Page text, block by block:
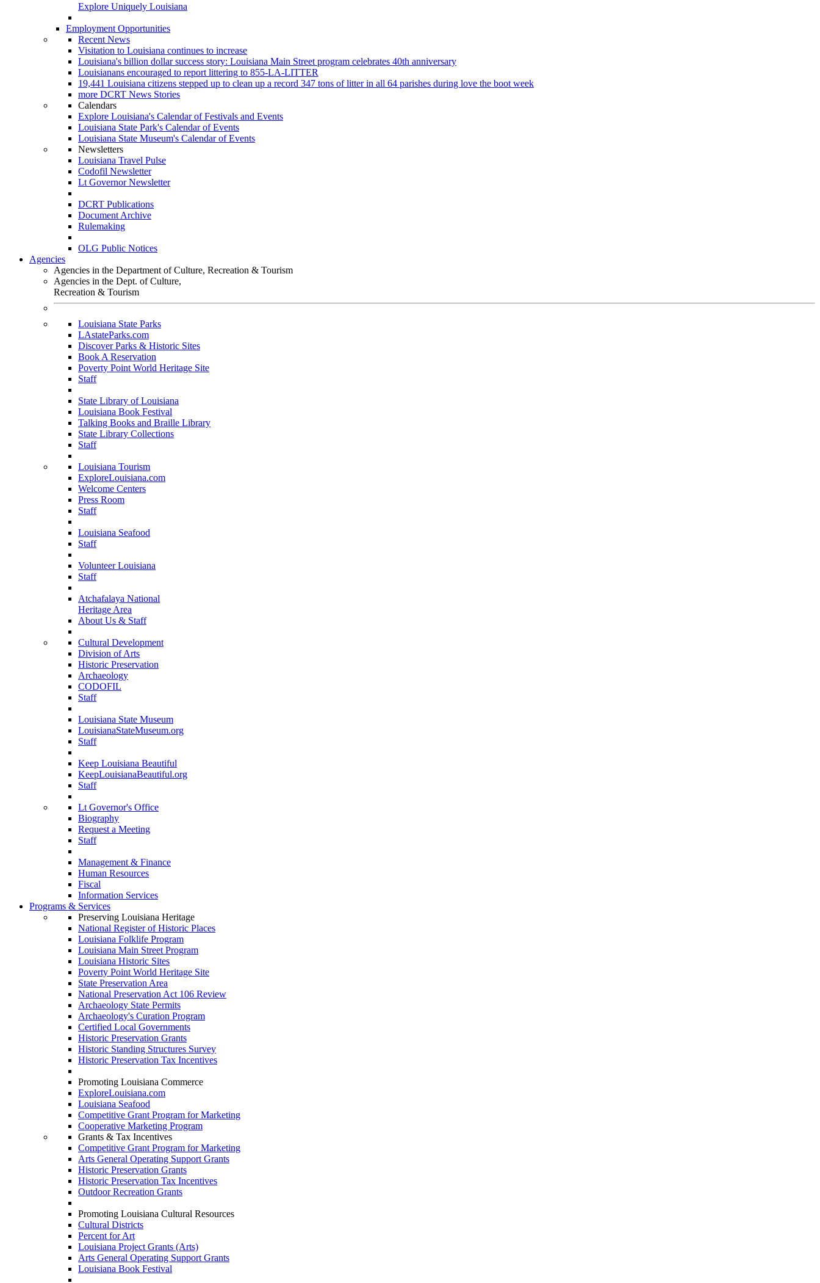
Explore Uniquely Louisiana
Employment Opportunities
Recent News
Visitation to Louisiana continues to increase
Louisiana's billion dollar success story: Louisiana Main Street program celebrates 40th anniversary
Louisianans encouraged to report littering to 855-LA-LITTER
19,441 Louisiana citizens stepped up to clean up a record 347 tons of litter in all 64 parishes during love the boot week
more DCRT News Stories
Calendars
Explore Louisiana's Calendar of Festivals and Events
Louisiana State Park's Calendar of Events
Louisiana State Museum's Calendar of Events
Newsletters
Louisiana Travel Pulse
Codofil Newsletter
Lt Governor Newsletter
DCRT Publications
Document Archive
Rulemaking
OLG Public Notices
Agencies
Agencies in the Department of Culture, Recreation & Tourism
Agencies in the Dept. of Culture,
Recreation & Tourism
Louisiana State Parks
LAstateParks.com
Discover Parks & Historic Sites
Book A Reservation
Poverty Point World Heritage Site
Staff
State Library of Louisiana
Louisiana Book Festival
Talking Books and Braille Library
State Library Collections
Staff
Louisiana Tourism
ExploreLouisiana.com
Welcome Centers
Press Room
Staff
Louisiana Seafood
Staff
Volunteer Louisiana
Staff
Atchafalaya National
Heritage Area
About Us & Staff
Cultural Development
Division of Arts
Historic Preservation
Archaeology
CODOFIL
Staff
Louisiana State Museum
LouisianaStateMuseum.org
Staff
Keep Louisiana Beautiful
KeepLouisianaBeautiful.org
Staff
Lt Governor's Office
Biography
Request a Meeting
Staff
Management & Finance
Human Resources
Fiscal
Information Services
Programs & Services
Preserving Louisiana Heritage
National Register of Historic Places
Louisiana Folklife Program
Louisiana Main Street Program
Louisiana Historic Sites
Poverty Point World Heritage Site
State Preservation Area
National Preservation Act 106 Review
Archaeology State Permits
Archaeology's Curation Program
Certified Local Governments
Historic Preservation Grants
Historic Standing Structures Survey
Historic Preservation Tax Incentives
Promoting Louisiana Commerce
ExploreLouisiana.com
Louisiana Seafood
Competitive Grant Program for Marketing
Cooperative Marketing Program
Grants & Tax Incentives
Competitive Grant Program for Marketing
Arts General Operating Support Grants
Historic Preservation Grants
Historic Preservation Tax Incentives
Outdoor Recreation Grants
Promoting Louisiana Cultural Resources
Cultural Districts
Percent for Art
Louisiana Project Grants (Arts)
Arts General Operating Support Grants
Louisiana Book Festival